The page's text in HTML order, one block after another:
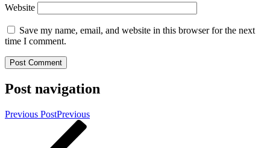
Website
Save my name, email, and website in this browser for the next
time I comment.
Post navigation
Previous PostPrevious